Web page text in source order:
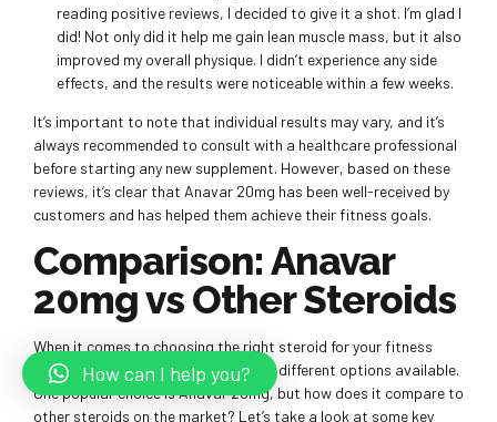
reading positive reviews, I decided to give it a shot. I’m glad I
did! Not only did it help me gain lean muscle mass, but it also
improved my overall physique. I didn’t experience any side
effects, and the results were noticeable within a few weeks.
It’s important to note that individual results may vary, and it’s
always recommended to consult with a healthcare professional
before starting any new supplement. However, based on these
reviews, it’s clear that Anavar 20mg has been well-received by
customers and has helped them achieve their fitness goals.
Comparison: Anavar
20mg vs Other Steroids
When it comes to choosing the right steroid for your fitness
goals, it’s important to consider the different options available.
One popular choice is Anavar 20mg, but how does it compare to
other steroids on the market? Let’s take a look at some key
How can I help you?